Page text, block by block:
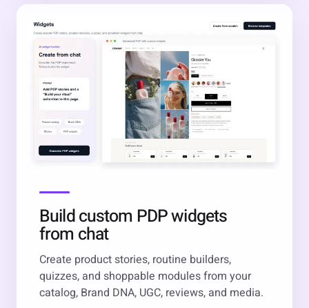
Build custom PDP widgets
from chat
Create product stories, routine builders,
quizzes, and shoppable modules from your
catalog, Brand DNA, UGC, reviews, and media.